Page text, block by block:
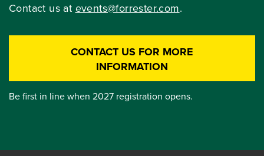
Contact us at events@forrester.com.
CONTACT US FOR MORE
INFORMATION
Be first in line when 2027 registration opens.